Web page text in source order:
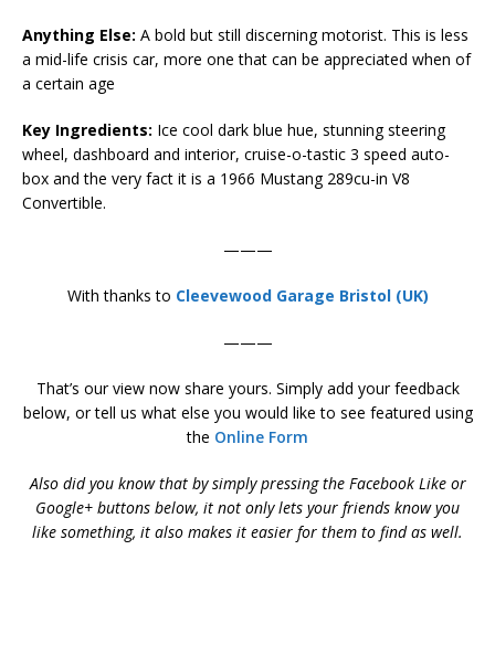
Anything Else: A bold but still discerning motorist. This is less
a mid-life crisis car, more one that can be appreciated when of
a certain age
Key Ingredients: Ice cool dark blue hue, stunning steering
wheel, dashboard and interior, cruise-o-tastic 3 speed auto-
box and the very fact it is a 1966 Mustang 289cu-in V8
Convertible.
———
With thanks to Cleevewood Garage Bristol (UK)
———
That’s our view now share yours. Simply add your feedback
below, or tell us what else you would like to see featured using
the Online Form
Also did you know that by simply pressing the Facebook Like or
Google+ buttons below, it not only lets your friends know you
like something, it also makes it easier for them to find as well.